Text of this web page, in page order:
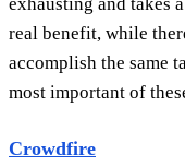
real benefit, while
accomplish the same
most important of
Crowdfire